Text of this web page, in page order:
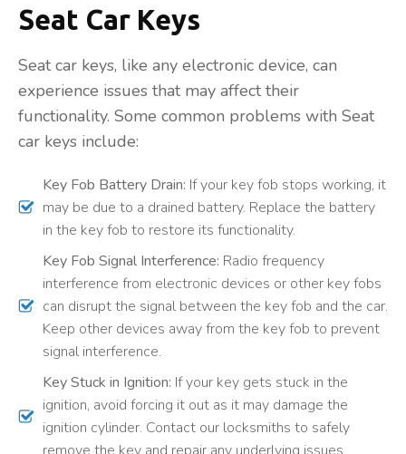
Seat Car Keys
Seat car keys, like any electronic device, can
experience issues that may affect their
functionality. Some common problems with Seat
car keys include:
Key Fob Battery Drain: If your key fob stops working, it
may be due to a drained battery. Replace the battery
in the key fob to restore its functionality.
Key Fob Signal Interference: Radio frequency
interference from electronic devices or other key fobs
can disrupt the signal between the key fob and the car.
Keep other devices away from the key fob to prevent
signal interference.
Key Stuck in Ignition: If your key gets stuck in the
ignition, avoid forcing it out as it may damage the
ignition cylinder. Contact our locksmiths to safely